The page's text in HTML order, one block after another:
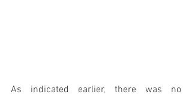
As indicated earlier, there was no